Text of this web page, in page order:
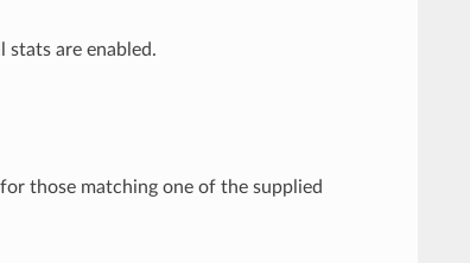
stats are enabled.
those matching one of the supplied